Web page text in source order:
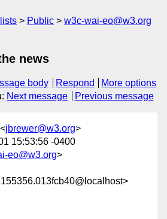
Public
w3c-wai-eo@w3.org
news
body Respond
More options
: Next message Previous message
jbrewer@w3.org>
15:53:56 -0400
eo@w3.org>